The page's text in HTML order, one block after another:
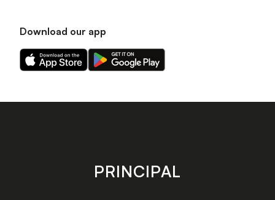
Download our app
Download
our
on
Download
our
on
store
PRINCIPAL